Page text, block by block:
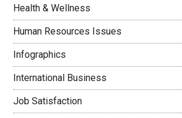
Health & Wellness
Human Resources Issues
Infographics
International Business
Job Satisfaction